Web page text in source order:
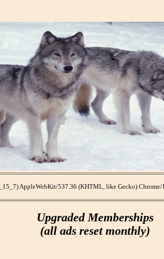
AppleWebKit/537.36 (KHTML, like Gecko)
Upgraded Memberships
(all ads reset monthly)